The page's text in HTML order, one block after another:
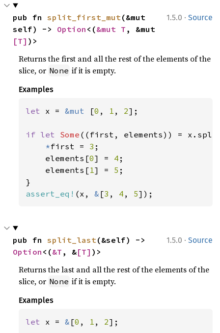
1.5.0 · Source
pub fn split_first_mut (&mut
self) -> Option <(&mut T
[T] )>
Returns the first and all the rest of the elements of the
slice, or None if it is empty.
Examples
let x = &mut [0 , 1 , 2];
if let Some ((first, elements)) =
*first = 3 ;
    elements[
0] = 4 ;
    elements[
1 ] = 5 ;
assert_eq! (x, & [3 , 4 , 5]);
1.5.0 · Source
pub fn split_last
Option <(&T , &[T] )>
Returns the last and all the rest of the elements of the
slice, or None if it is empty.
Examples
let x = & [0 , 1 , 2];